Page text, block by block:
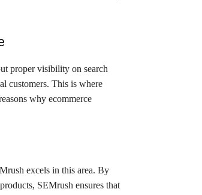
proper visibility on search
customers. This is where
why ecommerce
excels in this area. By
SEMrush ensures that